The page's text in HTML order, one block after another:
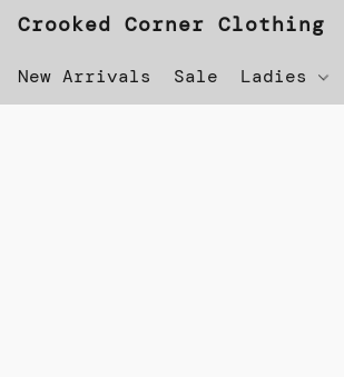
Crooked Corner Clothing
New Arrivals Sale Ladies